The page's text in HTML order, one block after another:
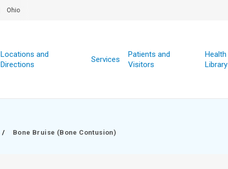
Ohio
Locations and
Directions
Services
Patients and
Visitors
Health
Library
/ Bone Bruise (Bone Contusion)